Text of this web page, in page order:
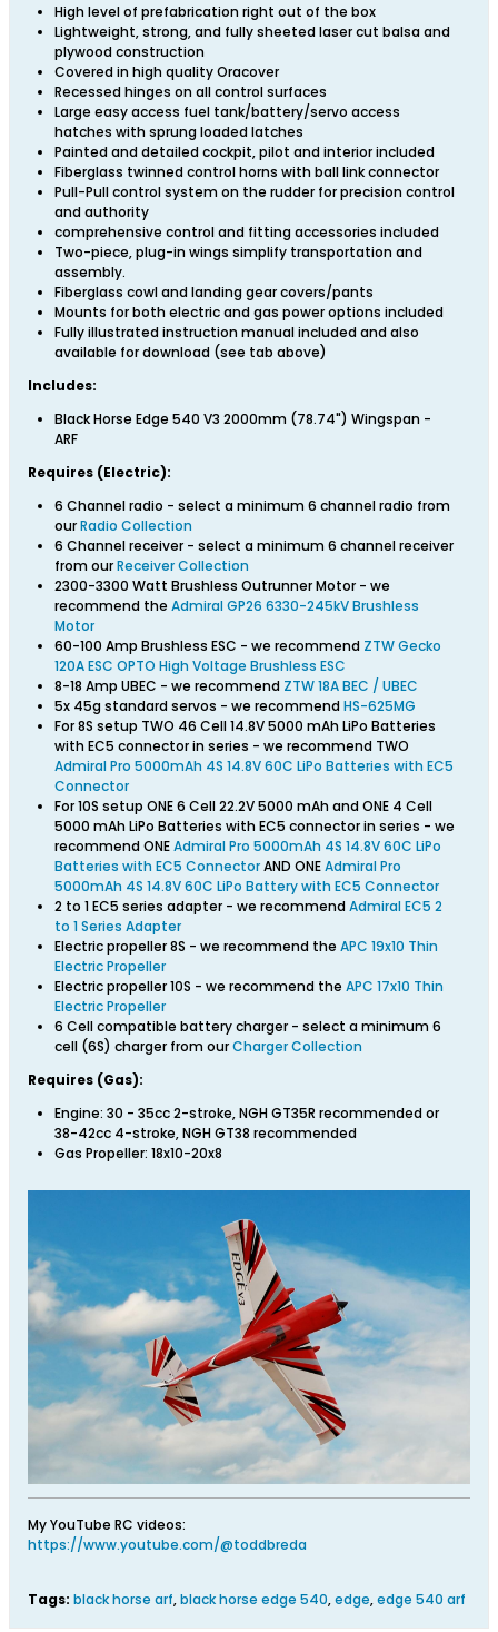
High level of prefabrication right out of the box
Lightweight, strong, and fully sheeted laser cut balsa and
plywood construction
Covered in high quality Oracover
Recessed hinges on all control surfaces
Large easy access fuel tank/battery/servo access
hatches with sprung loaded latches
Painted and detailed cockpit, pilot and interior included
Fiberglass twinned control horns with ball link connector
Pull-Pull control system on the rudder for precision control
and authority
comprehensive control and fitting accessories included
Two-piece, plug-in wings simplify transportation and
assembly.
Fiberglass cowl and landing gear covers/pants
Mounts for both electric and gas power options included
Fully illustrated instruction manual included and also
available for download (see tab above)
Includes:
Black Horse Edge 540 V3 2000mm (78.74") Wingspan -
ARF
Requires (Electric):
6 Channel radio - select a minimum 6 channel radio from
ourRadio Collection
6 Channel receiver - select a minimum 6 channel receiver
from ourReceiver Collection
2300-3300 Watt Brushless Outrunner Motor - we
recommend the Admiral GP26 6330-245kV Brushless
Motor
60-100 Amp Brushless ESC - we recommend ZTW Gecko
120A ESC OPTO High Voltage Brushless ESC
8-18 Amp UBEC - we recommend ZTW 18A BEC / UBEC
5x 45g standard servos - we recommendHS-625MG
For 8S setup TWO 46 Cell 14.8V 5000 mAh LiPo Batteries
with EC5 connector in series - we recommend TWO
Admiral Pro 5000mAh 4S 14.8V 60C LiPo Batteries with EC5
Connector
For 10S setup ONE 6 Cell 22.2V 5000 mAh and ONE 4 Cell
5000 mAh LiPo Batteries with EC5 connector in series - we
recommend ONEAdmiral Pro 5000mAh 4S 14.8V 60C LiPo
Batteries with EC5 ConnectorAND ONEAdmiral Pro
5000mAh 4S 14.8V 60C LiPo Battery with EC5 Connector
2 to 1 EC5 series adapter - we recommendAdmiral EC5 2
to 1 Series Adapter
Electric propeller 8S - we recommend the APC 19x10 Thin
Electric Propeller
Electric propeller 10S - we recommend the APC 17x10 Thin
Electric Propeller
6 Cell compatible battery charger - select a minimum 6
cell (6S) charger from ourCharger Collection
Requires (Gas):
Engine: 30 - 35cc 2-stroke, NGH GT35R recommended or
38-42cc 4-stroke, NGH GT38 recommended
Gas Propeller: 18x10-20x8
My YouTube RC videos:
https://www.youtube.com/@toddbreda
Tags: black horse arf,black horse edge 540,edge,edge 540 arf